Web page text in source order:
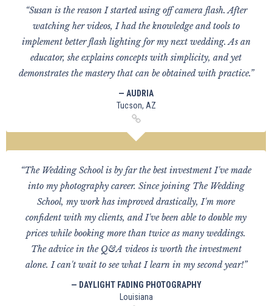
“Susan is the reason I started using off camera flash. After
watching her videos, I had the knowledge and tools to
implement better flash lighting for my next wedding. As an
educator, she explains concepts with simplicity, and yet
demonstrates the mastery that can be obtained with practice.”
— AUDRIA
Tucson, AZ
“The Wedding School is by far the best investment I've made
into my photography career. Since joining The Wedding
School, my work has improved drastically, I'm more
confident with my clients, and I've been able to double my
prices while booking more than twice as many weddings.
The advice in the Q&A videos is worth the investment
alone. I can't wait to see what I learn in my second year!”
— DAYLIGHT FADING PHOTOGRAPHY
Louisiana